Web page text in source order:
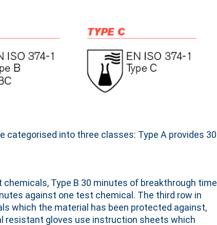
categorised into three classes: Type A provides 30
Type B 30 minutes of breakthrough time
against one test chemical. The third row in
which the material has been protected against,
resistant gloves use instruction sheets which